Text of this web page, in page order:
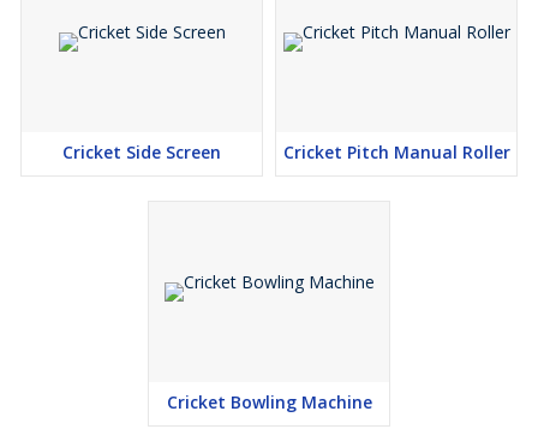
Cricket Side Screen Cricket Pitch Manual Roller
Cricket Bowling Machine